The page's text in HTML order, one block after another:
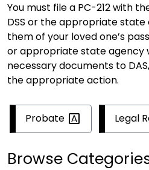
You must file a PC-212 with
DSS or the appropriate
them of your loved one’s
or appropriate state agency
necessary documents to
the appropriate action.
Probate Legal
Browse